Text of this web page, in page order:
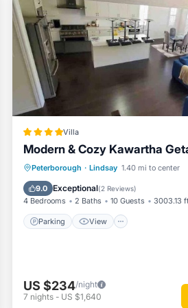
House if you want to learn more about
by our partner, booking.com.
is well equipped and has all facilities
for the listed “Deer Run Cottage-
any concerns about the
Villa
Modern & Cozy Kawartha
Peterborough · Lindsay 1.40 mi to center
9.0 Exceptional(2 Reviews)
4 Bedrooms 2 Baths 10 Guests 3003.13
Parking View
Parking View
Air
Internet
US $234/night
7 nights - US $1,640